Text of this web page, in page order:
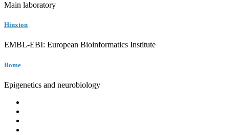
Main laboratory
Hinxton
EMBL-EBI: European Bioinformatics Institute
Rome
Epigenetics and neurobiology